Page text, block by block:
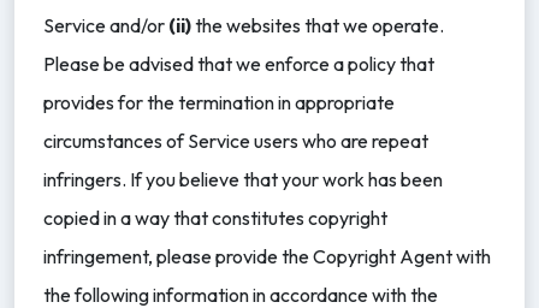
Service and/or (ii)the websites that we operate.
Please be advised that we enforce a policy that
provides for the termination in appropriate
circumstances of Service users who are repeat
infringers. If you believe that your work has been
copied in a way that constitutes copyright
infringement, please provide the Copyright Agent with
the following information in accordance with the